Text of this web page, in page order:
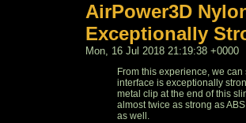
AirPower3D
Exceptionally
Mon, 16 Jul 2018 21:19:38 +0000
From this experience, we
interface is exceptionally
metal clip at the end of this
almost twice as strong as
as well.